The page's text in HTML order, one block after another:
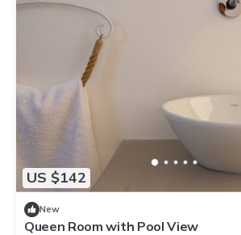
US $142
New
Queen Room with Pool View